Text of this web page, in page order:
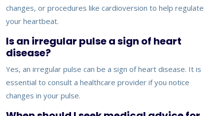
changes, or procedures like cardioversion to help regulate
your heartbeat.
Is an irregular pulse a sign of heart
disease?
Yes, an irregular pulse can be a sign of heart disease. It is
essential to consult a healthcare provider if you notice
changes in your pulse.